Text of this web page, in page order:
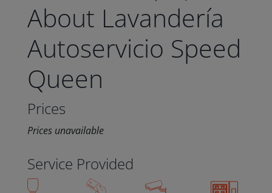
About Lavandería
Autoservicio Speed
Queen
Prices
Prices unavailable
Service Provided